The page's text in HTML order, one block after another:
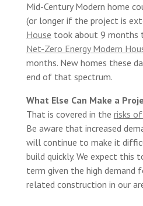
Mid-Century Modern home
(or longer if the project is
House took about 9 months
Net-Zero Energy Modern
months. New homes these
end of that spectrum.
What Else Can Make a
That is covered in the risks
Be aware that increased
will continue to make it
build quickly. We expect this
term given the high demand
related construction in our